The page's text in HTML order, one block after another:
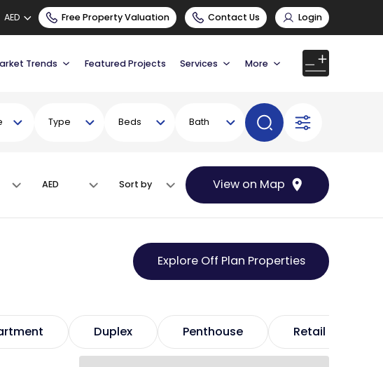
AED Free Property Valuation Contact Us Login
Trends Featured Projects Services More
Type Beds Bath
AED Sort by View on Map
Explore Off Plan Properties
Duplex Penthouse Retail